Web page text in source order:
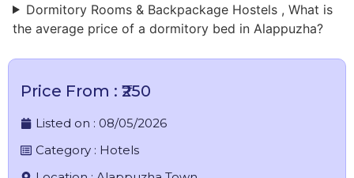
Dormitory Rooms & Backpackage Hostels ​, What is
the average price of a dormitory bed in Alappuzha?
Price From : ₹250
Listed on : 08/05/2026
Category : Hotels